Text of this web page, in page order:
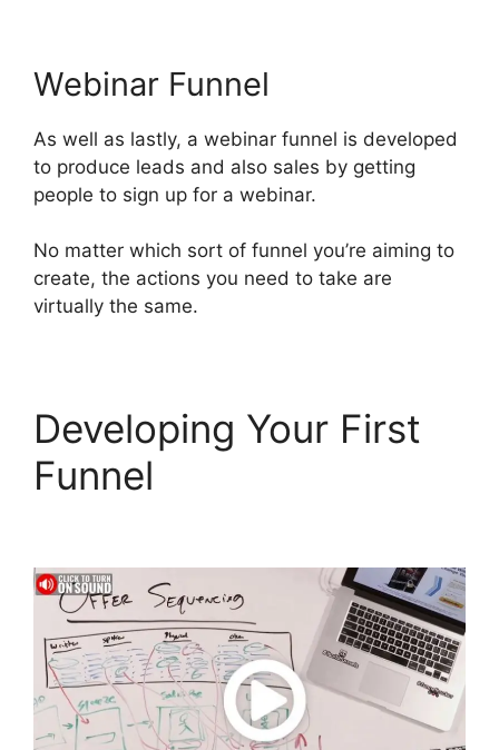
Webinar Funnel
As well as lastly, a webinar funnel is developed
to produce leads and also sales by getting
people to sign up for a webinar.
No matter which sort of funnel you’re aiming to
create, the actions you need to take are
virtually the same.
Developing Your First
Funnel